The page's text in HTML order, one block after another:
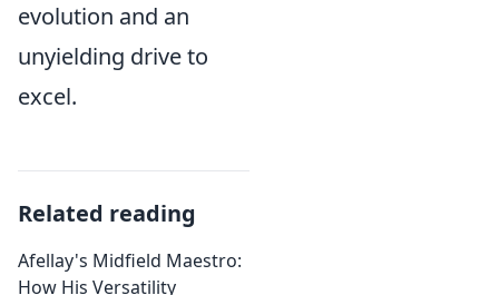
evolution and an
unyielding drive to
excel.
Related reading
Afellay's Midfield Maestro:
How His Versatility